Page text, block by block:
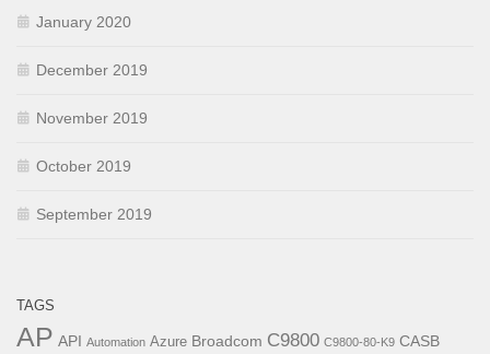
January 2020
December 2019
November 2019
October 2019
September 2019
TAGS
AP API Automation Azure Broadcom C9800 C9800-80-K9 CASB